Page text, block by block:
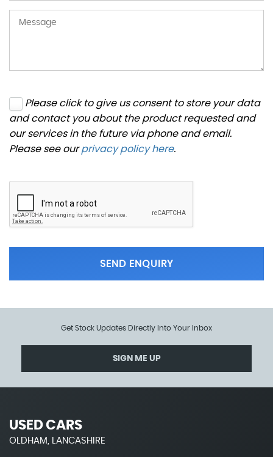
Please click to give us consent to store your data
and contact you about the product requested and
our services in the future via phone and email.
Please see ourprivacy policy here.
SEND ENQUIRY
Get Stock Updates Directly Into Your Inbox
SIGN ME UP
USED CARS
OLDHAM, LANCASHIRE